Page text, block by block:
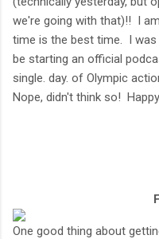
we're going with that)!! I
time is the best time. I was
be starting an official
single. day. of Olympic
Nope, didn't think so!
One good thing about